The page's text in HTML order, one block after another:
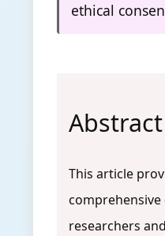
ethical
Abstract
This article
researchers